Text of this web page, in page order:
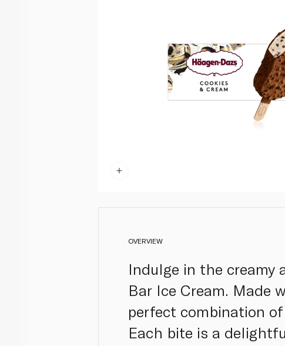
OVERVIEW
Indulge in the creamy
Bar Ice Cream. Made
perfect combination
Each bite is a